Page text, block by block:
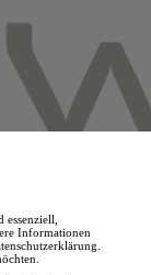
Informationen